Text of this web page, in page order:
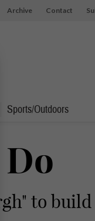
Archive Contact
Sports/Outdoors
to